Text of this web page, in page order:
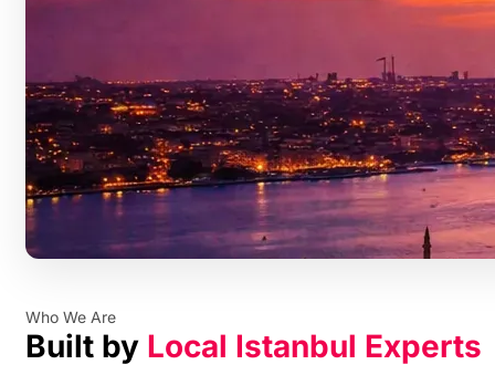
Who We Are
Built by Local Istanbul Experts